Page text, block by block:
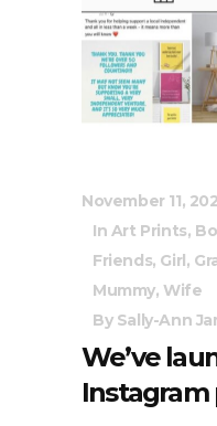
November 11,
In Art Prints,
Friends, Girl ,
Mummy,Wife
By Sally-Ann
We’ve
Instagram